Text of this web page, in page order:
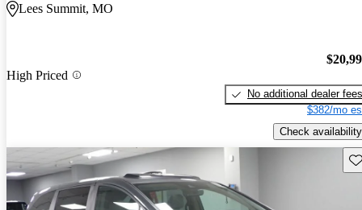
Lees Summit, MO
High Priced
No additional dealer fees
$382/mo
Check availability